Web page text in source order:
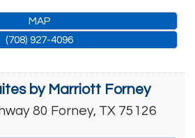
MAP
(708) 927-4096
by Marriott Forney
80 Forney, TX 75126